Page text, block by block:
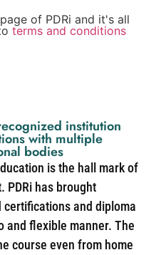
of PDRi and it's all
terms and conditions
institution
with multiple
bodies
is the hall mark of
PDRi has brought
and diploma
and flexible manner. The
course even from home